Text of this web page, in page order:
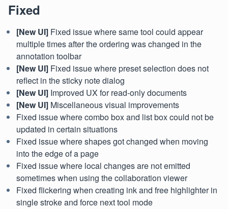
Fixed
[New UI] Fixed issue where same tool could appear
multiple times after the ordering was changed in the
annotation toolbar
[New UI] Fixed issue where preset selection does not
reflect in the sticky note dialog
[New UI] Improved UX for read-only documents
[New UI] Miscellaneous visual improvements
Fixed issue where combo box and list box could not be
updated in certain situations
Fixed issue where shapes got changed when moving
into the edge of a page
Fixed issue where local changes are not emitted
sometimes when using the collaboration viewer
Fixed flickering when creating ink and free highlighter in
single stroke and force next tool mode